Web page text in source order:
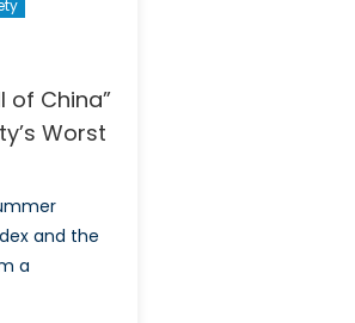
of China”
Worst
and the
a